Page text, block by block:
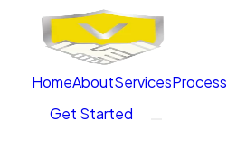
HomeAboutServicesProcess
Get Started